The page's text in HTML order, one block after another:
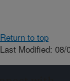
Return to top
Last Modified: 08/